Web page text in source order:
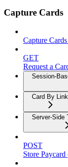
Capture Cards
Capture
GET
Request a
Session-
Card By Link
Server-Side
POST
Store